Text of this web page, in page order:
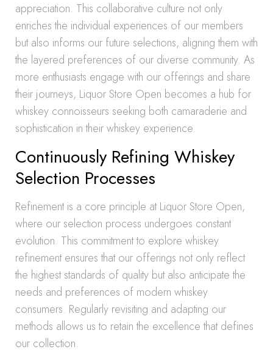
appreciation. This collaborative culture not only
enriches the individual experiences of our members
but also informs our future selections, aligning them with
the layered preferences of our diverse community. As
more enthusiasts engage with our offerings and share
their journeys, Liquor Store Open becomes a hub for
whiskey connoisseurs seeking both camaraderie and
sophistication in their whiskey experience.
Continuously Refining Whiskey
Selection Processes
Refinement is a core principle at Liquor Store Open,
where our selection process undergoes constant
evolution. This commitment to explore whiskey
refinement ensures that our offerings not only reflect
the highest standards of quality but also anticipate the
needs and preferences of modern whiskey
consumers. Regularly revisiting and adapting our
methods allows us to retain the excellence that defines
our collection.